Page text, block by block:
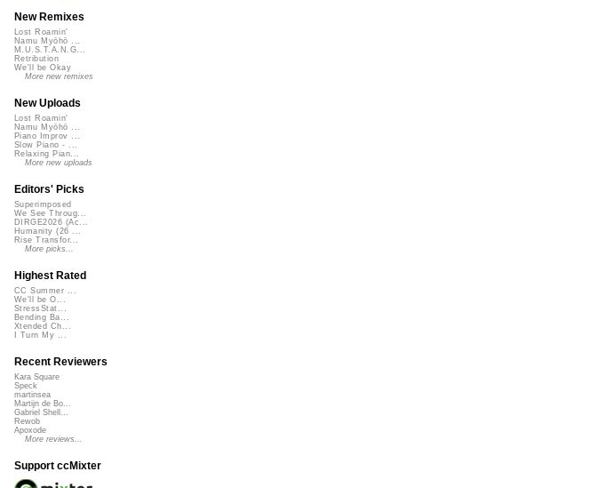
New Remixes
Lost Roamin'
Namu Myōhō ...
M.U.S.T.A.N.G...
Retribution
We'll be Okay
More new remixes
New Uploads
Lost Roamin'
Namu Myōhō ...
Piano Improv ...
Slow Piano - ...
Relaxing Pian...
More new uploads
Editors' Picks
Superimposed
We See Throug...
DIRGE2026 (Ac...
Humanity (26 ...
Rise Transfor...
More picks...
Highest Rated
CC Summer ...
We'll be O...
StressStat...
Bending Ba...
Xtended Ch...
I Turn My ...
Recent Reviewers
Kara Square
Speck
martinsea
Martijn de Bo...
Gabriel Shell...
Rewob
Apoxode
More reviews...
Support ccMixter